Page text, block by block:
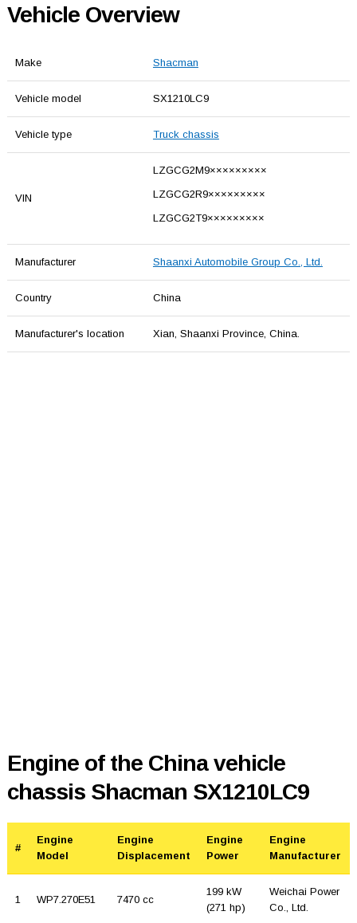
Vehicle Overview
Make Shacman
Vehicle model SX1210LC9
Vehicle type Truck chassis
VIN
LZGCG2M9×××××××××
LZGCG2R9×××××××××
LZGCG2T9×××××××××
Manufacturer Shaanxi Automobile Group Co., Ltd.
Country China
Manufacturer's location Xian, Shaаnxi Province, China.
Engine of the China vehicle
chassis Shacman SX1210LC9
#
Engine
Model
Engine
Displacement
Engine
Power
Engine
Manufacturer
1 WP7.270E51 7470 cc
199 kW
(271 hp)
Weichai Power
Co., Ltd.